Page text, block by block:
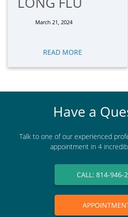
March 21, 2024
READ MORE
Have a
Talk to one of our experienced
appointment in 4
CALL: 814-946-